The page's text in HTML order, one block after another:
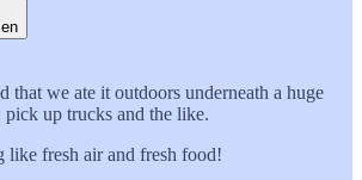
that we ate it outdoors underneath a huge
pick up trucks and the like.
like fresh air and fresh food!